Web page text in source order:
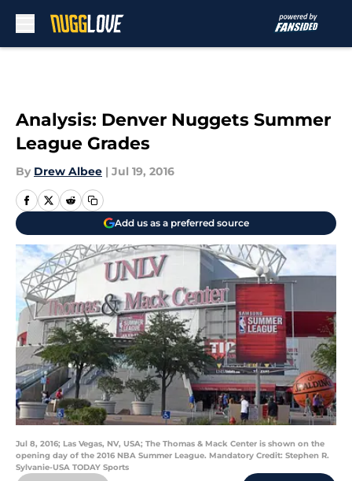
Analysis: Denver Nuggets Summer
League Grades
By Drew Albee | Jul 19, 2016
Add us as a preferred source
Jul 8, 2016; Las Vegas, NV, USA; The Thomas & Mack Center is shown on the
opening day of the 2016 NBA Summer League. Mandatory Credit: Stephen R.
Sylvanie-USA TODAY Sports